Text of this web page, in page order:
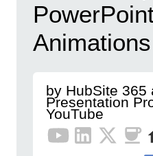
Animations
by HubSite 365
Presentation
YouTube